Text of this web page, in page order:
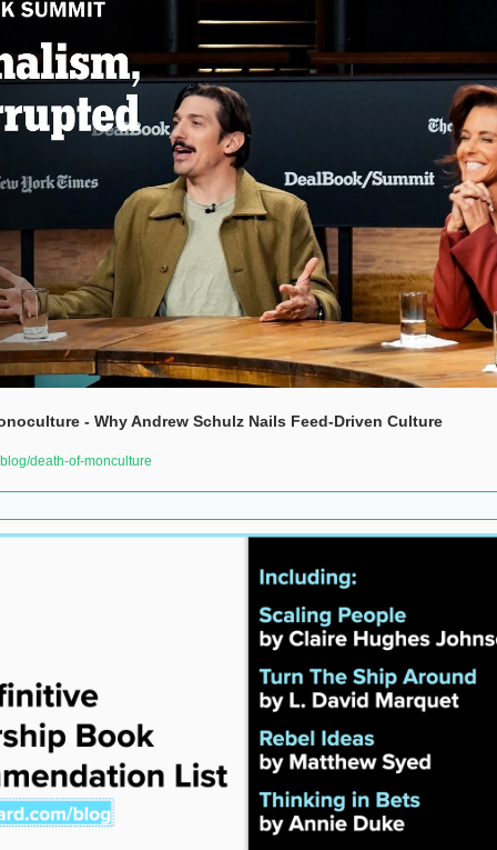
- Why Andrew Schulz Nails Feed-Driven Culture
death-of-monculture